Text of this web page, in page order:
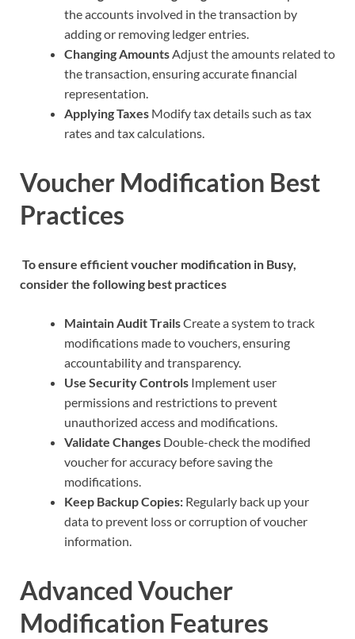
the accounts involved in the transaction by
adding or removing ledger entries.
Changing AmountsAdjust the amounts related to
the transaction, ensuring accurate financial
representation.
Applying Taxes Modify tax details such as tax
rates and tax calculations.
Voucher Modification Best
Practices
To ensure efficient voucher modification in Busy,
consider the following best practices
Maintain Audit TrailsCreate a system to track
modifications made to vouchers, ensuring
accountability and transparency.
Use Security Controls Implement user
permissions and restrictions to prevent
unauthorized access and modifications.
Validate Changes Double-check the modified
voucher for accuracy before saving the
modifications.
Keep Backup Copies: Regularly back up your
data to prevent loss or corruption of voucher
information.
Advanced Voucher
Modification Features